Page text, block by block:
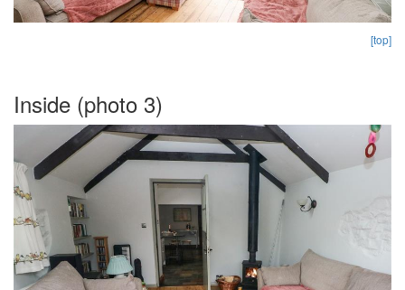
[top]
Inside (photo 3)